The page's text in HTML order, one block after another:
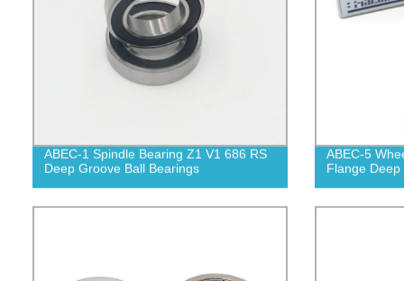
ABEC-1 Spindle Bearing Z1 V1 686 RS
Deep Groove Ball Bearings
ABEC-5
Flange